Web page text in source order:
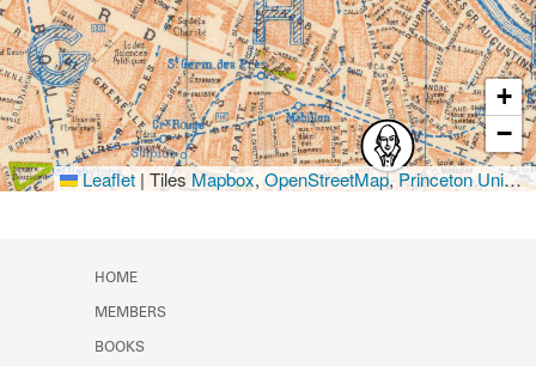
+
−
Leaflet | Tiles Mapbox, OpenStreetMap,Princeton University Library
HOME
MEMBERS
BOOKS